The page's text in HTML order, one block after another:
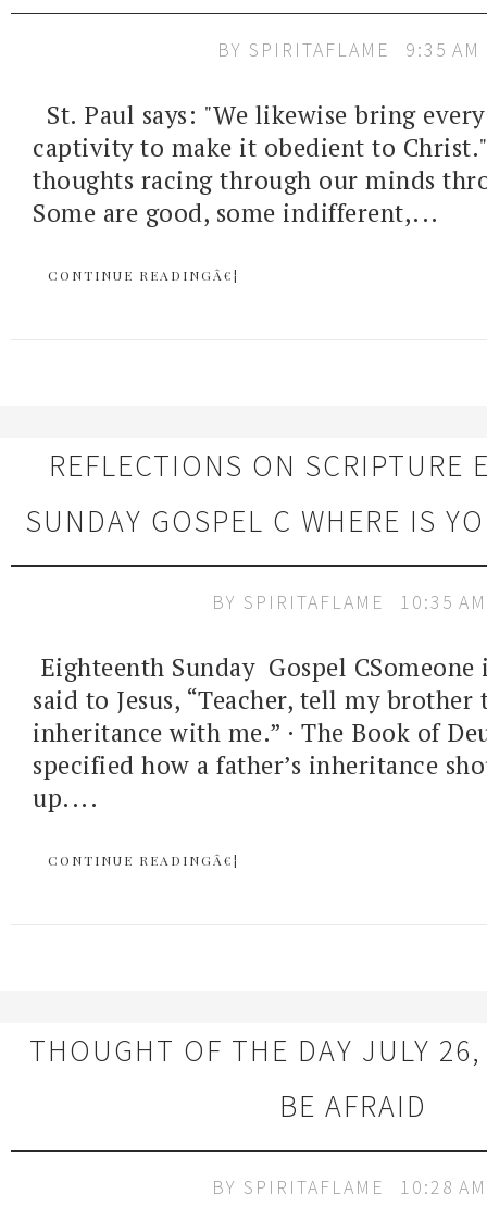
BY SPIRITAFLAME 9:35 AM
St. Paul says: "We likewise bring
captivity to make it obedient to
thoughts racing through our minds
Some are good, some indifferent,...
CONTINUE READINGÂ€¦
REFLECTIONS ON SCRIPTURE
SUNDAY GOSPEL C WHERE IS
BY SPIRITAFLAME 10:35 AM
Eighteenth Sunday Gospel
said to Jesus, “Teacher, tell my brother
inheritance with me.” · The Book of
specified how a father’s inheritance
up....
CONTINUE READINGÂ€¦
THOUGHT OF THE DAY JULY
BE AFRAID
BY SPIRITAFLAME 10:28 AM